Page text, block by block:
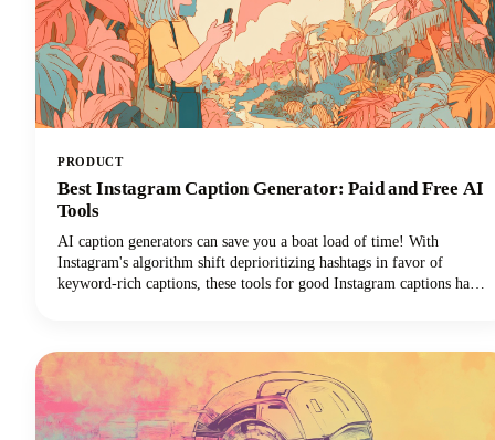
PRODUCT
Best Instagram Caption Generator: Paid and Free AI
Tools
AI caption generators can save you a boat load of time! With
Instagram's algorithm shift deprioritizing hashtags in favor of
keyword-rich captions, these tools for good Instagram captions have
create captions that drive real results.